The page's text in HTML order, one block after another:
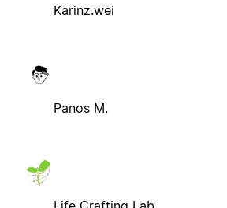
Karinz.wei
Panos M.